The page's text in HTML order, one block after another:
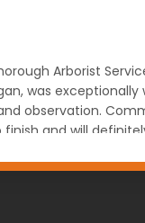
Arborist
was
observation.
and will